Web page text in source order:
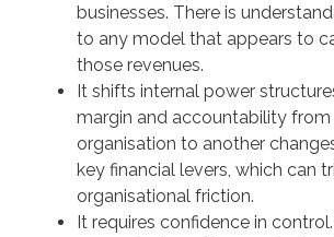
businesses. There is
to any model that appears to
those revenues.
It shifts internal power
margin and accountability
organisation to another
key financial levers, which can
organisational friction.
It requires confidence in